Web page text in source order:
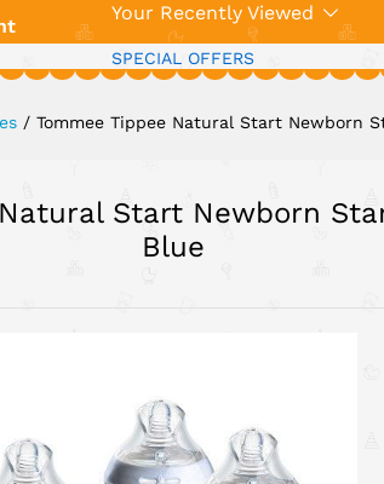
Your Recently Viewed
SPECIAL OFFERS
/ Tommee Tippee Natural Start Newborn
Start Newborn
Blue